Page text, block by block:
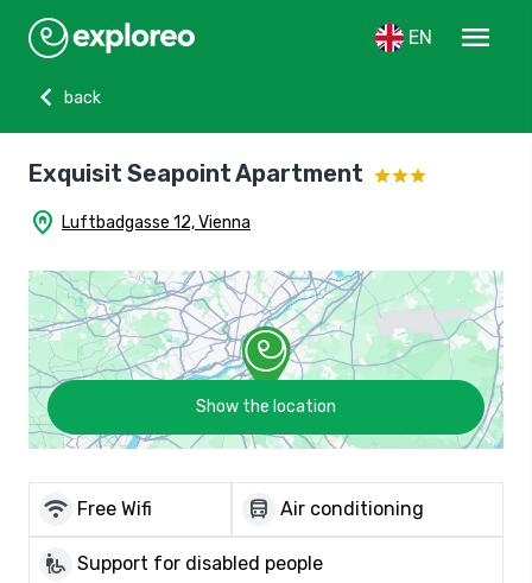
EN
menu
chevron_left
back
Exquisit Seapoint Apartment
home_pin Luftbadgasse 12, Vienna
Show the location
wifi Free Wifi directions_bus Air conditioning
wheelchair_pickup Support for disabled people